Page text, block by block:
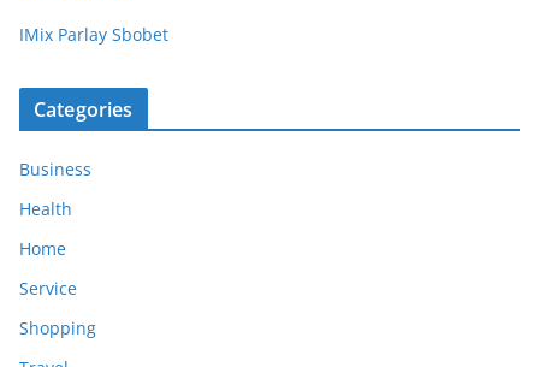
IMix Parlay Sbobet
Categories
Business
Health
Home
Service
Shopping